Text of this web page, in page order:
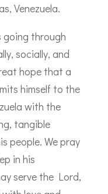
Venezuela.
going through
socially, and
hope that a
himself to the
with the
tangible
people. We pray
in his
serve the Lord,